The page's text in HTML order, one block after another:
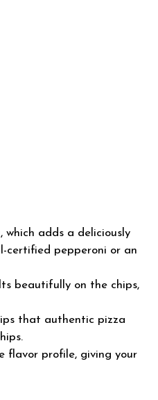
which adds a deliciously
certified pepperoni or an
beautifully on the chips,
that authentic pizza
flavor profile, giving your